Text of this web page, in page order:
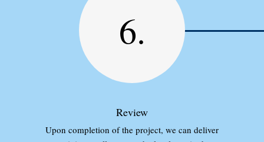
6.
Review
Upon completion of the project, we can deliver